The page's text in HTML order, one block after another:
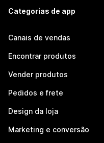
Categorias de app
Canais de vendas
Encontrar produtos
Vender produtos
Pedidos e frete
Design da loja
Marketing e conversão